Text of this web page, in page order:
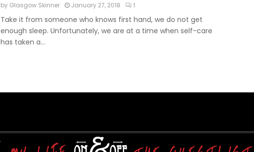
by Glasgow Skinner January 27, 2018 1
Take it from someone who knows first hand, we do not get
enough sleep. Unfortunately, we are at a time when self-care
has taken a...